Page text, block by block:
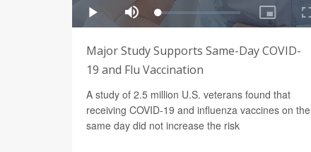
Major Study Supports Same-Day COVID-
19 and Flu Vaccination
A study of 2.5 million U.S. veterans found that
receiving COVID-19 and influenza vaccines on the
same day did not increase the risk